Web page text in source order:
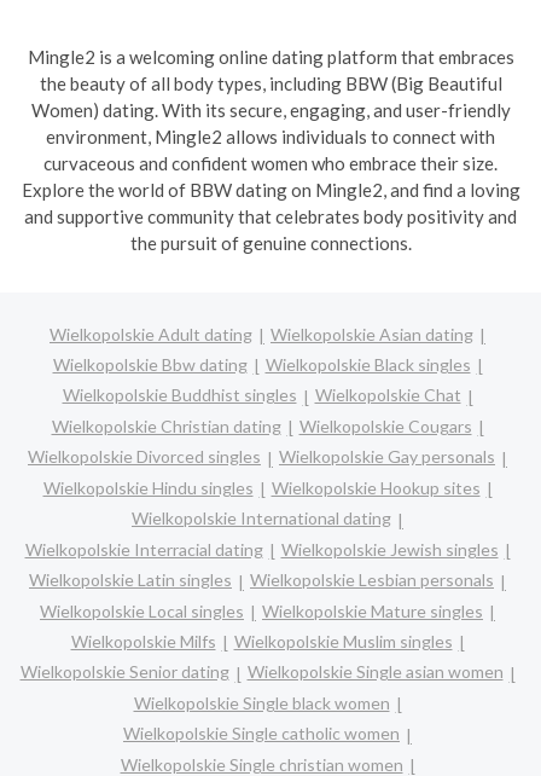
Mingle2 is a welcoming online dating platform that embraces
the beauty of all body types, including BBW (Big Beautiful
Women) dating. With its secure, engaging, and user-friendly
environment, Mingle2 allows individuals to connect with
curvaceous and confident women who embrace their size.
Explore the world of BBW dating on Mingle2, and find a loving
and supportive community that celebrates body positivity and
the pursuit of genuine connections.
Wielkopolskie Adult dating
Wielkopolskie Asian dating
Wielkopolskie Bbw dating
Wielkopolskie Black singles
Wielkopolskie Buddhist singles
Wielkopolskie Chat
Wielkopolskie Christian dating
Wielkopolskie Cougars
Wielkopolskie Divorced singles
Wielkopolskie Gay personals
Wielkopolskie Hindu singles
Wielkopolskie Hookup sites
Wielkopolskie International dating
Wielkopolskie Interracial dating
Wielkopolskie Jewish singles
Wielkopolskie Latin singles
Wielkopolskie Lesbian personals
Wielkopolskie Local singles
Wielkopolskie Mature singles
Wielkopolskie Milfs
Wielkopolskie Muslim singles
Wielkopolskie Senior dating
Wielkopolskie Single asian women
Wielkopolskie Single black women
Wielkopolskie Single catholic women
Wielkopolskie Single christian women